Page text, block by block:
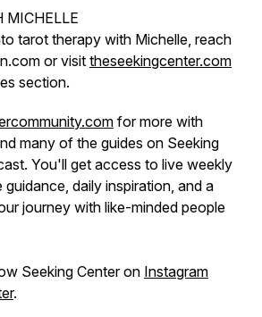
MICHELLE
tarot therapy with Michelle, reach
or visit theseekingcenter.com
section.
for more with
many of the guides on Seeking
You'll get access to live weekly
guidance, daily inspiration, and a
journey with like-minded people
Seeking Center on Instagram
.